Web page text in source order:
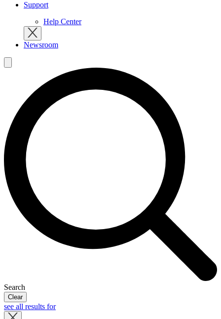
Support
Help Center
Newsroom
Search
Clear
see all results for